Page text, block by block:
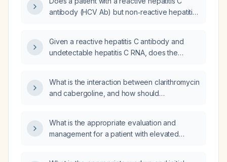
antibody (HCV Ab) but non‑reactive hepatitis
Given a reactive hepatitis C antibody and
undetectable hepatitis C RNA, does the
What is the interaction between clarithromycin
and cabergoline, and how should
What is the appropriate evaluation and
management for a patient with elevated